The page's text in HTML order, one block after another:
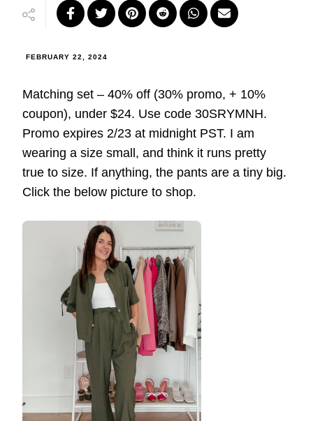
FEBRUARY 22, 2024
Matching set – 40% off (30% promo, + 10%
coupon), under $24. Use code 30SRYMNH.
Promo expires 2/23 at midnight PST. I am
wearing a size small, and think it runs pretty
true to size. If anything, the pants are a tiny big.
Click the below picture to shop.